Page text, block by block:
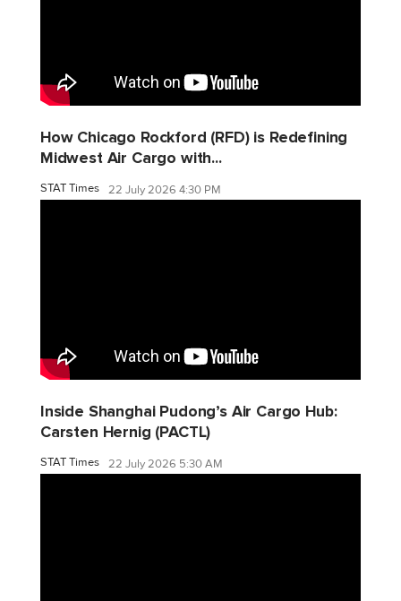
How Chicago Rockford (RFD) is Redefining
Midwest Air Cargo with...
STAT Times 22 July 2026 4:30 PM
Inside Shanghai Pudong’s Air Cargo Hub:
Carsten Hernig (PACTL)
STAT Times 22 July 2026 5:30 AM